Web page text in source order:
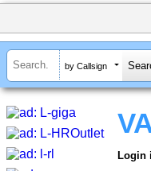
by Callsign
Login